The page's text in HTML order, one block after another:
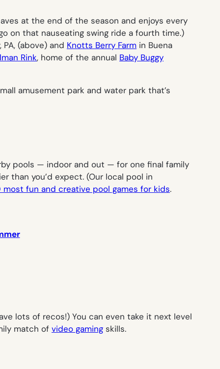
at the end of the season and enjoys every
on that nauseating swing ride a fourth time.)
(above) and Knotts Berry Farm in Buena
Rink, home of the annual Baby Buggy
amusement park and water park that’s
pools — indoor and out — for one final family
than you’d expect. (Our local pool in
most fun and creative pool games for kids.
lots of recos!) You can even take it next level
match of video gaming skills.